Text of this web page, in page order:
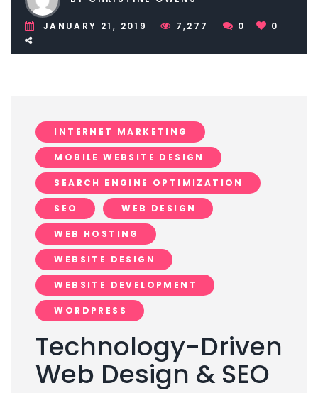
JANUARY 21, 2019 7,277 0 0
INTERNET MARKETING
MOBILE WEBSITE DESIGN
SEARCH ENGINE OPTIMIZATION
SEO WEB DESIGN
WEB HOSTING
WEBSITE DESIGN
WEBSITE DEVELOPMENT
WORDPRESS
Technology-Driven
Web Design & SEO